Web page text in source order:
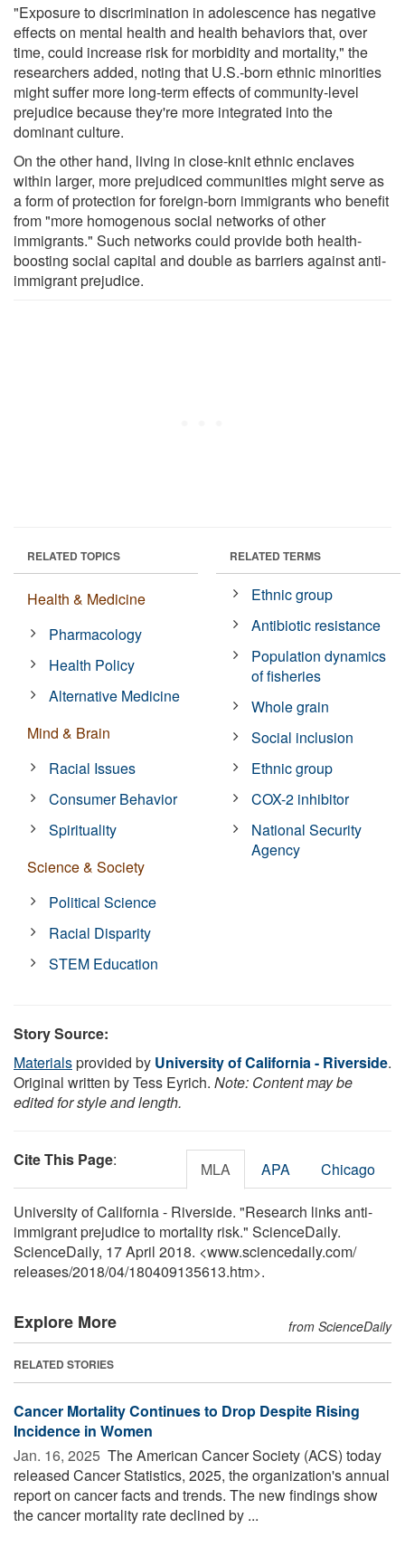
"Exposure to discrimination in adolescence has negative
effects on mental health and health behaviors that, over
time, could increase risk for morbidity and mortality," the
researchers added, noting that U.S.-born ethnic minorities
might suffer more long-term effects of community-level
prejudice because they're more integrated into the
dominant culture.
On the other hand, living in close-knit ethnic enclaves
within larger, more prejudiced communities might serve as
a form of protection for foreign-born immigrants who benefit
from "more homogenous social networks of other
immigrants." Such networks could provide both health-
boosting social capital and double as barriers against anti-
immigrant prejudice.
RELATED TOPICS
Health & Medicine
Pharmacology
Health Policy
Alternative Medicine
Mind & Brain
Racial Issues
Consumer Behavior
Spirituality
Science & Society
Political Science
Racial Disparity
STEM Education
RELATED TERMS
Ethnic group
Antibiotic resistance
Population dynamics
of fisheries
Whole grain
Social inclusion
Ethnic group
COX-2 inhibitor
National Security
Agency
Story Source:
Materialsprovided by University of California - Riverside.
Original written by Tess Eyrich. Note: Content may be
edited for style and length.
Cite This Page: MLA APA Chicago
University of California - Riverside. "Research links anti-
immigrant prejudice to mortality risk." ScienceDaily.
ScienceDaily, 17 April 2018. <www.sciencedaily.com/
releases/2018/04/180409135613.htm>.
Explore More from ScienceDaily
RELATED STORIES
Cancer Mortality Continues to Drop Despite Rising
Incidence in Women
Jan. 16, 2025  The American Cancer Society (ACS) today
released Cancer Statistics, 2025, the organization's annual
report on cancer facts and trends. The new findings show
the cancer mortality rate declined by ...